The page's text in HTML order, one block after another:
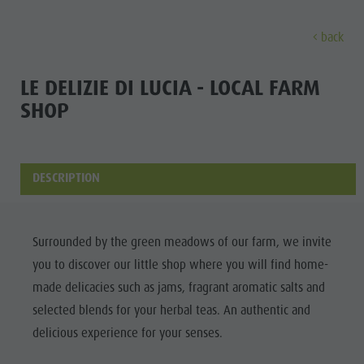
THE VILLAGES
KRONPLATZ -
PLAN DE
CORONES
THE
DOLOMITES
Kronplatz
The
villages
The villages
Kronplatz - Plan de Corones
The Kronplatz
The villages
The Dolomites
Natural Park Fanes-Senes-Braies
Natural Park Puez-Geisler
Guided hikes and activities
Kids
Kids and Families
Excursions
Bike
Rental
Book your tours and activities
Offers
PLAN FIND BOOK
Arrival
Events
Guest Pass
Sustainability
Environment
Society
GSTC Certified Hotels
Linkedin
back
LE DELIZIE DI LUCIA - LOCAL FARM
SHOP
DESCRIPTION
Surrounded by the green meadows of our farm, we invite
you to discover our little shop where you will find home-
made delicacies such as jams, fragrant aromatic salts and
selected blends for your herbal teas. An authentic and
delicious experience for your senses.